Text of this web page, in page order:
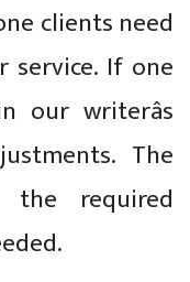
clients need
If one
writerâs
The
required